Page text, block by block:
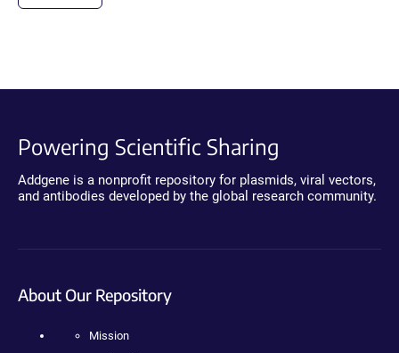
Powering Scientific Sharing
Addgene is a nonprofit repository for plasmids, viral vectors,
and antibodies developed by the global research community.
About Our Repository
Mission